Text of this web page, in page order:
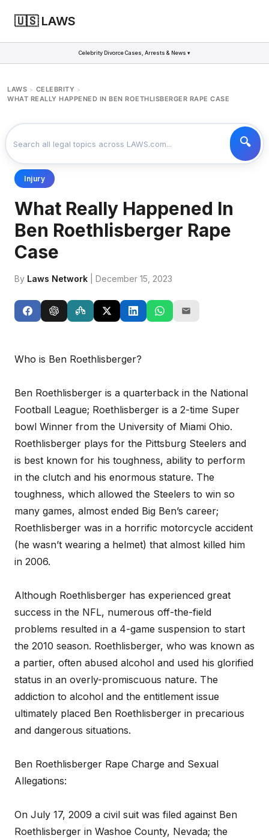
🇺🇸 LAWS
Celebrity Divorce Cases, Arrests & News ▾
LAWS > CELEBRITY >
WHAT REALLY HAPPENED IN BEN ROETHLISBERGER RAPE CASE
Injury
What Really Happened In
Ben Roethlisberger Rape
Case
By Laws Network | December 15, 2023
Who is Ben Roethlisberger?
Ben Roethlisberger is a quarterback in the National
Football League; Roethlisberger is a 2-time Super
bowl Winner from the University of Miami Ohio.
Roethlisberger plays for the Pittsburg Steelers and
is best known for his toughness, ability to perform
in the clutch and his enormous stature. The
toughness, which allowed the Steelers to win so
many games, almost ended Big Ben’s career;
Roethlisberger was in a horrific motorcycle accident
(he wasn’t wearing a helmet) that almost killed him
in 2006.
Although Roethlisberger has experienced great
success in the NFL, numerous off-the-field
problems resulted in a 4-game suspension to start
the 2010 season. Roethlisberger, who was known as
a partier, often abused alcohol and used his glorified
status in an overly-promiscuous nature. The
addiction to alcohol and the entitlement issue
ultimately placed Ben Roethlisberger in precarious
and dangerous situations.
Ben Roethlisberger Rape Charge and Sexual
Allegations:
On July 17, 2009 a civil suit was filed against Ben
Roethlisberger in Washoe County, Nevada; the